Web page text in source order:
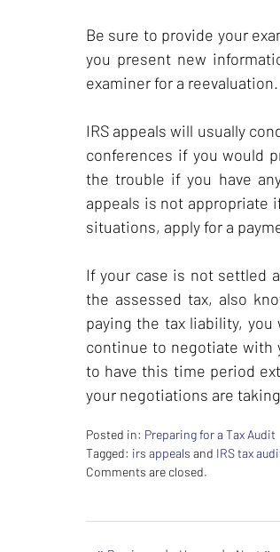
Be sure to provide your
you present new
examiner for a reevaluation.
IRS appeals will usually
conferences if you would
the trouble if you have
appeals is not appropriate
situations, apply for a
If your case is not settled
the assessed tax, also
paying the tax liability,
continue to negotiate with
to have this time period
your negotiations are
Posted in: Preparing for a Tax Audit
Tagged: irs appeals and IRS tax
Updated:
2024
Comments are closed.